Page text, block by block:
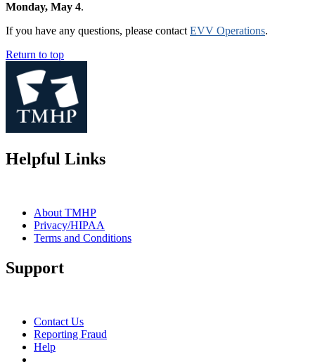
Monday, May 4.
If you have any questions, please contact EVV Operations.
Return to top
Helpful Links
About TMHP
Privacy/HIPAA
Terms and Conditions
Support
Contact Us
Reporting Fraud
Help